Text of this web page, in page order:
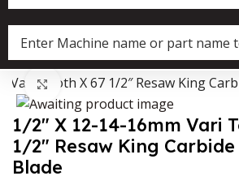
Data Collector must be created with Kount
Vari Tooth X 67 1/2″ Resaw King
Click to enlarge
1/2″ X 12-14-16mm Vari
1/2″ Resaw King
Blade